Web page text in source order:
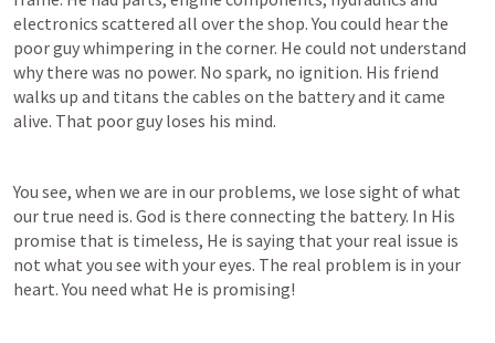
electronics scattered all over the shop. You could hear the
poor guy whimpering in the corner. He could not understand
why there was no power. No spark, no ignition. His friend
walks up and titans the cables on the battery and it came
alive. That poor guy loses his mind.
You see, when we are in our problems, we lose sight of what
our true need is. God is there connecting the battery. In His
promise that is timeless, He is saying that your real issue is
not what you see with your eyes. The real problem is in your
heart. You need what He is promising!